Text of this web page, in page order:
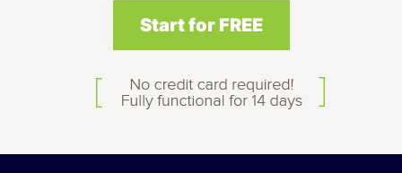
Start for FREE